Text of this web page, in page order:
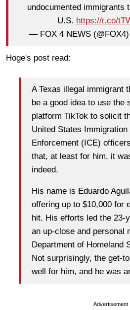
undocumented immigrants
U.S. https://t.co/
— FOX 4 NEWS (@FOX4)
Hoge's post read:
A Texas illegal immigrant
be a good idea to use the
platform TikTok to solicit
United States
Enforcement (ICE)
that, at least for him, it
indeed.
His name is Eduardo
offering up to $10,000 for
hit. His efforts led the 23-
an up-close and personal
Department of Homeland
Not surprisingly, the get-
well for him, and he was
Advertisement